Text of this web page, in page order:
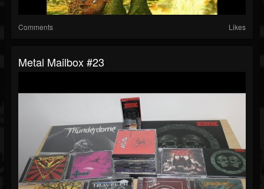
Comments Likes
Metal Mailbox #23